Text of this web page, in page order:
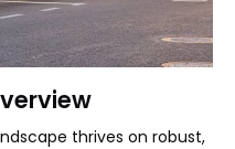
thrives on robust,